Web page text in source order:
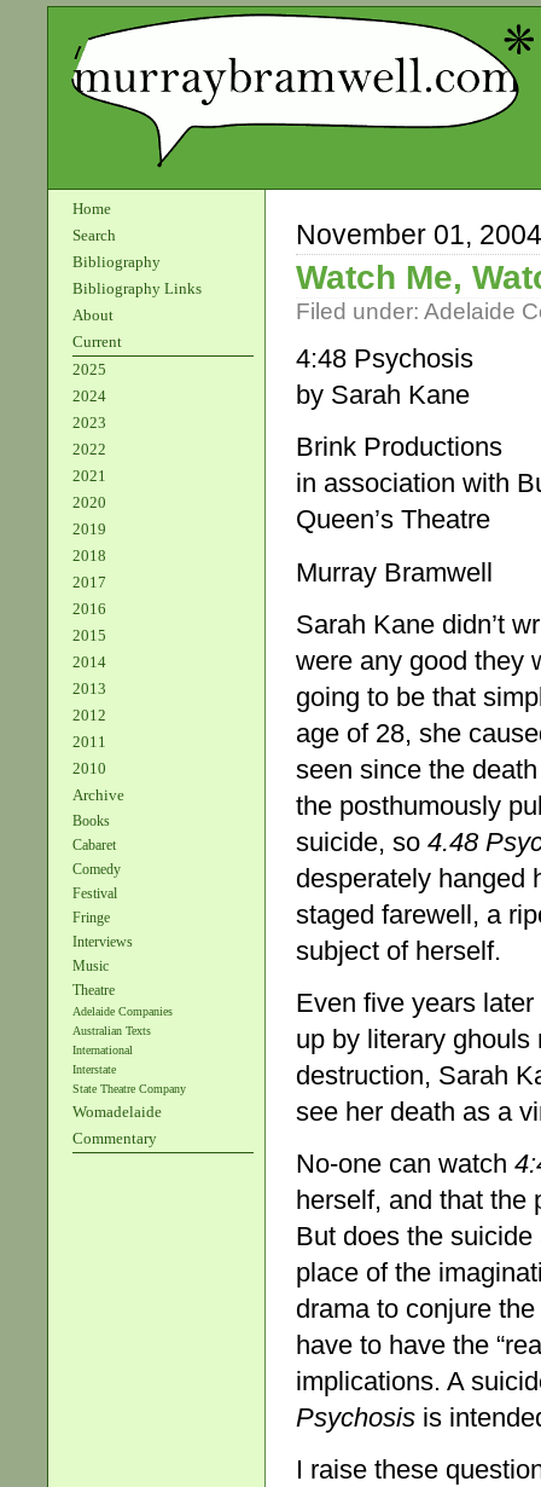
Home
Search
Bibliography
Bibliography Links
About
Current
2025
2024
2023
2022
2021
2020
2019
2018
2017
2016
2015
2014
2013
2012
2011
2010
Archive
Books
Cabaret
Comedy
Festival
Fringe
Interviews
Music
Theatre
Adelaide Companies
Australian Texts
International
Interstate
State Theatre Company
Womadelaide
Commentary
November 01, 2004
Watch Me,
Filed under: Adelaide
4:48 Psychosis
by Sarah Kane
Brink Productions
in association with
Queen’s Theatre
Murray Bramwell
Sarah Kane didn’t
were any good they
going to be that
age of 28, she
seen since the
the posthumously
suicide, so 4.48
desperately hanged
staged farewell, a
subject of herself.
Even five years
up by literary
destruction, Sarah
see her death as a
No-one can watch
herself, and that the
But does the
place of the
drama to conjure
have to have the
implications. A
Psychosis is
I raise these